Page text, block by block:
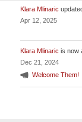
Klara Mlinaric
Apr 12, 2025
Klara Mlinaric is now
Dec 21, 2024
Welcome Them!